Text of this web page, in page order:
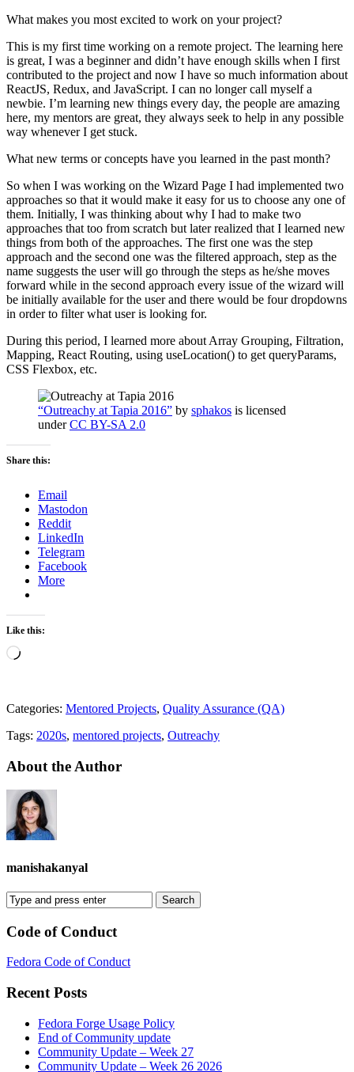
What makes you most excited to work on your project?
This is my first time working on a remote project. The learning here
is great, I was a beginner and didn’t have enough skills when I first
contributed to the project and now I have so much information about
ReactJS, Redux, and JavaScript. I can no longer call myself a
newbie. I’m learning new things every day, the people are amazing
here, my mentors are great, they always seek to help in any possible
way whenever I get stuck.
What new terms or concepts have you learned in the past month?
So when I was working on the Wizard Page I had implemented two
approaches so that it would make it easy for us to choose any one of
them. Initially, I was thinking about why I had to make two
approaches that too from scratch but later realized that I learned new
things from both of the approaches. The first one was the step
approach and the second one was the filtered approach, step as the
name suggests the user will go through the steps as he/she moves
forward while in the second approach every issue of the wizard will
be initially available for the user and there would be four dropdowns
in order to filter what user is looking for.
During this period, I learned more about Array Grouping, Filtration,
Mapping, React Routing, using useLocation() to get queryParams,
CSS Flexbox, etc.
“Outreachy at Tapia 2016” by sphakos is licensed
underCC BY-SA 2.0
Share this:
Email
Mastodon
Reddit
LinkedIn
Telegram
Facebook
More
Like this:
Loading…
Categories: Mentored Projects, Quality Assurance (QA)
Tags: 2020s, mentored projects, Outreachy
About the Author
manishakanyal
Code of Conduct
Fedora Code of Conduct
Recent Posts
Fedora Forge Usage Policy
End of Community update
Community Update – Week 27
Community Update – Week 26 2026